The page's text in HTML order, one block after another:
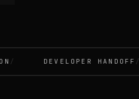
DEVELOPER HANDOFF